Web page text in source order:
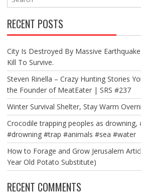
RECENT POSTS
City Is Destroyed By Massive
Kill To Survive.
Steven Rinella – Crazy Hunting Stories
the Founder of MeatEater | SRS #237
Winter Survival Shelter, Stay Warm
Crocodile trapping peoples as
#drowning #trap #animals #sea #water
How to Forage and Grow Jerusalem
Year Old Potato Substitute)
RECENT COMMENTS